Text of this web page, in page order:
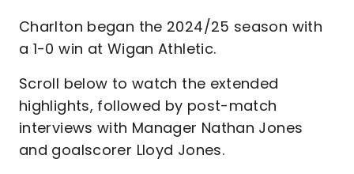
Charlton began the 2024/25 season with
a 1-0 win at Wigan Athletic.
Scroll below to watch the extended
highlights, followed by post-match
interviews with Manager Nathan Jones
and goalscorer Lloyd Jones.